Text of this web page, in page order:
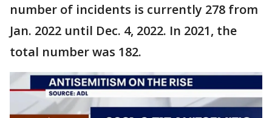
number of incidents is currently 278 from
Jan. 2022 until Dec. 4, 2022. In 2021, the
total number was 182.